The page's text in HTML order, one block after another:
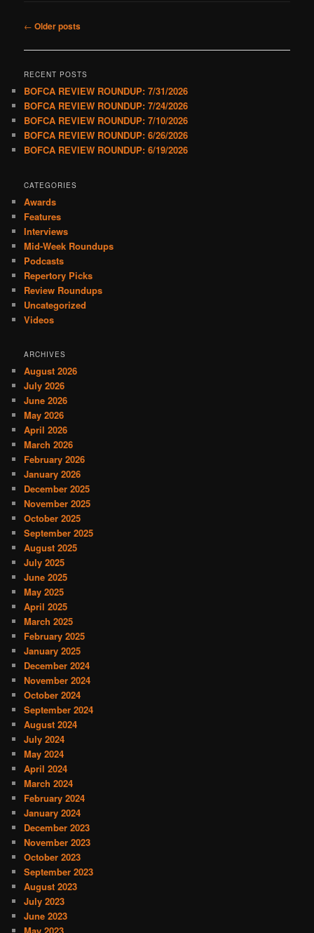
Post
← Older posts
RECENT POSTS
BOFCA REVIEW ROUNDUP: 7/31/2026
BOFCA REVIEW ROUNDUP: 7/24/2026
BOFCA REVIEW ROUNDUP: 7/10/2026
BOFCA REVIEW ROUNDUP: 6/26/2026
BOFCA REVIEW ROUNDUP: 6/19/2026
CATEGORIES
Awards
Features
Interviews
Mid-Week Roundups
Podcasts
Repertory Picks
Review Roundups
Uncategorized
Videos
ARCHIVES
August 2026
July 2026
June 2026
May 2026
April 2026
March 2026
February 2026
January 2026
December 2025
November 2025
October 2025
September 2025
August 2025
July 2025
June 2025
May 2025
April 2025
March 2025
February 2025
January 2025
December 2024
November 2024
October 2024
September 2024
August 2024
July 2024
May 2024
April 2024
March 2024
February 2024
January 2024
December 2023
November 2023
October 2023
September 2023
August 2023
July 2023
June 2023